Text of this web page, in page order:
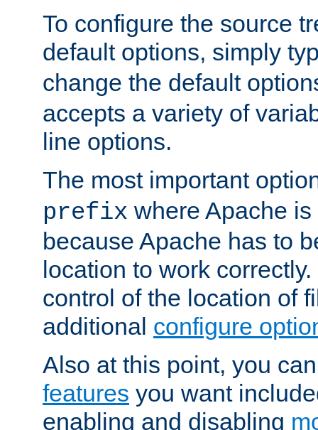
To configure the source
default options, simply
change the default
accepts a variety of
line options.
The most important
prefix where Apache
because Apache has to
location to work
control of the location of
additional configure
Also at this point, you
features you want
enabling and disabling